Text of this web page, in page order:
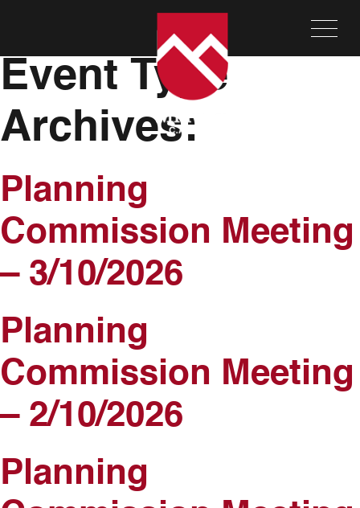
Meeting and
Event Type
Archives:
Planning
Commission Meeting
– 3/10/2026
Planning
Commission Meeting
– 2/10/2026
Planning